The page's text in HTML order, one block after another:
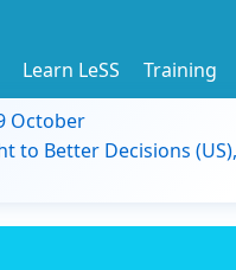
Learn LeSS Training
October
to Better Decisions